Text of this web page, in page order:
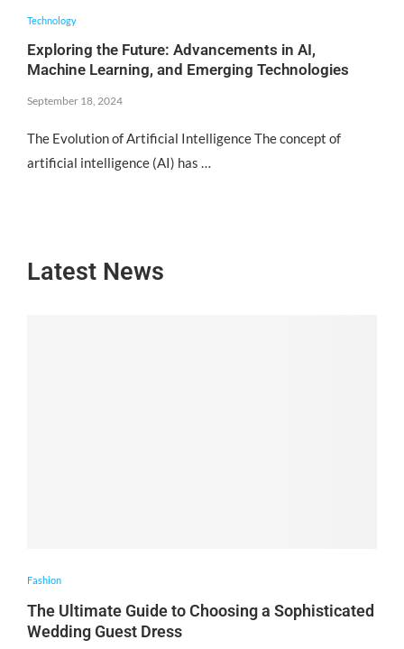
Technology
Exploring the Future: Advancements in AI,
Machine Learning, and Emerging Technologies
September 18, 2024
The Evolution of Artificial Intelligence The concept of
artificial intelligence (AI) has …
Latest News
Fashion
The Ultimate Guide to Choosing a Sophisticated
Wedding Guest Dress